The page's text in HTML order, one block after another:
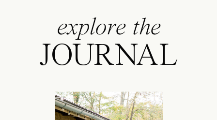
explore the
JOURNAL